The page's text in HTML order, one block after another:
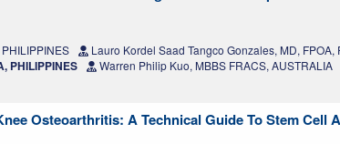
Lauro Kordel Saad Tangco Gonzales, MD, FPOA,
PHILIPPINES
Warren Philip Kuo, MBBS FRACS, AUSTRALIA
Osteoarthritis: A Technical Guide To Stem Cell